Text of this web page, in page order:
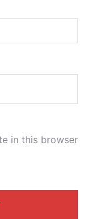
in this browser